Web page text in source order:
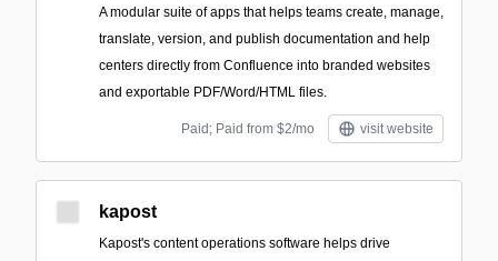
A modular suite of apps that helps teams create, manage,
translate, version, and publish documentation and help
centers directly from Confluence into branded websites
and exportable PDF/Word/HTML files.
Paid; Paid from $2/mo visit website
kapost
Kapost's content operations software helps drive